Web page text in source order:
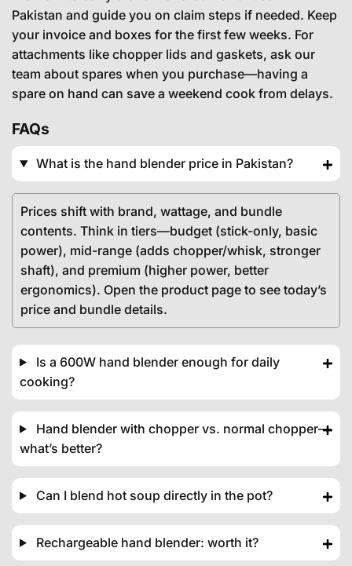
Pakistan and guide you on claim steps if needed. Keep
your invoice and boxes for the first few weeks. For
attachments like chopper lids and gaskets, ask our
team about spares when you purchase—having a
spare on hand can save a weekend cook from delays.
FAQs
What is the hand blender price in Pakistan?
Prices shift with brand, wattage, and bundle
contents. Think in tiers—budget (stick-only, basic
power), mid-range (adds chopper/whisk, stronger
shaft), and premium (higher power, better
ergonomics). Open the product page to see today’s
price and bundle details.
Is a 600W hand blender enough for daily
cooking?
Hand blender with chopper vs. normal chopper—
what’s better?
Can I blend hot soup directly in the pot?
Rechargeable hand blender: worth it?